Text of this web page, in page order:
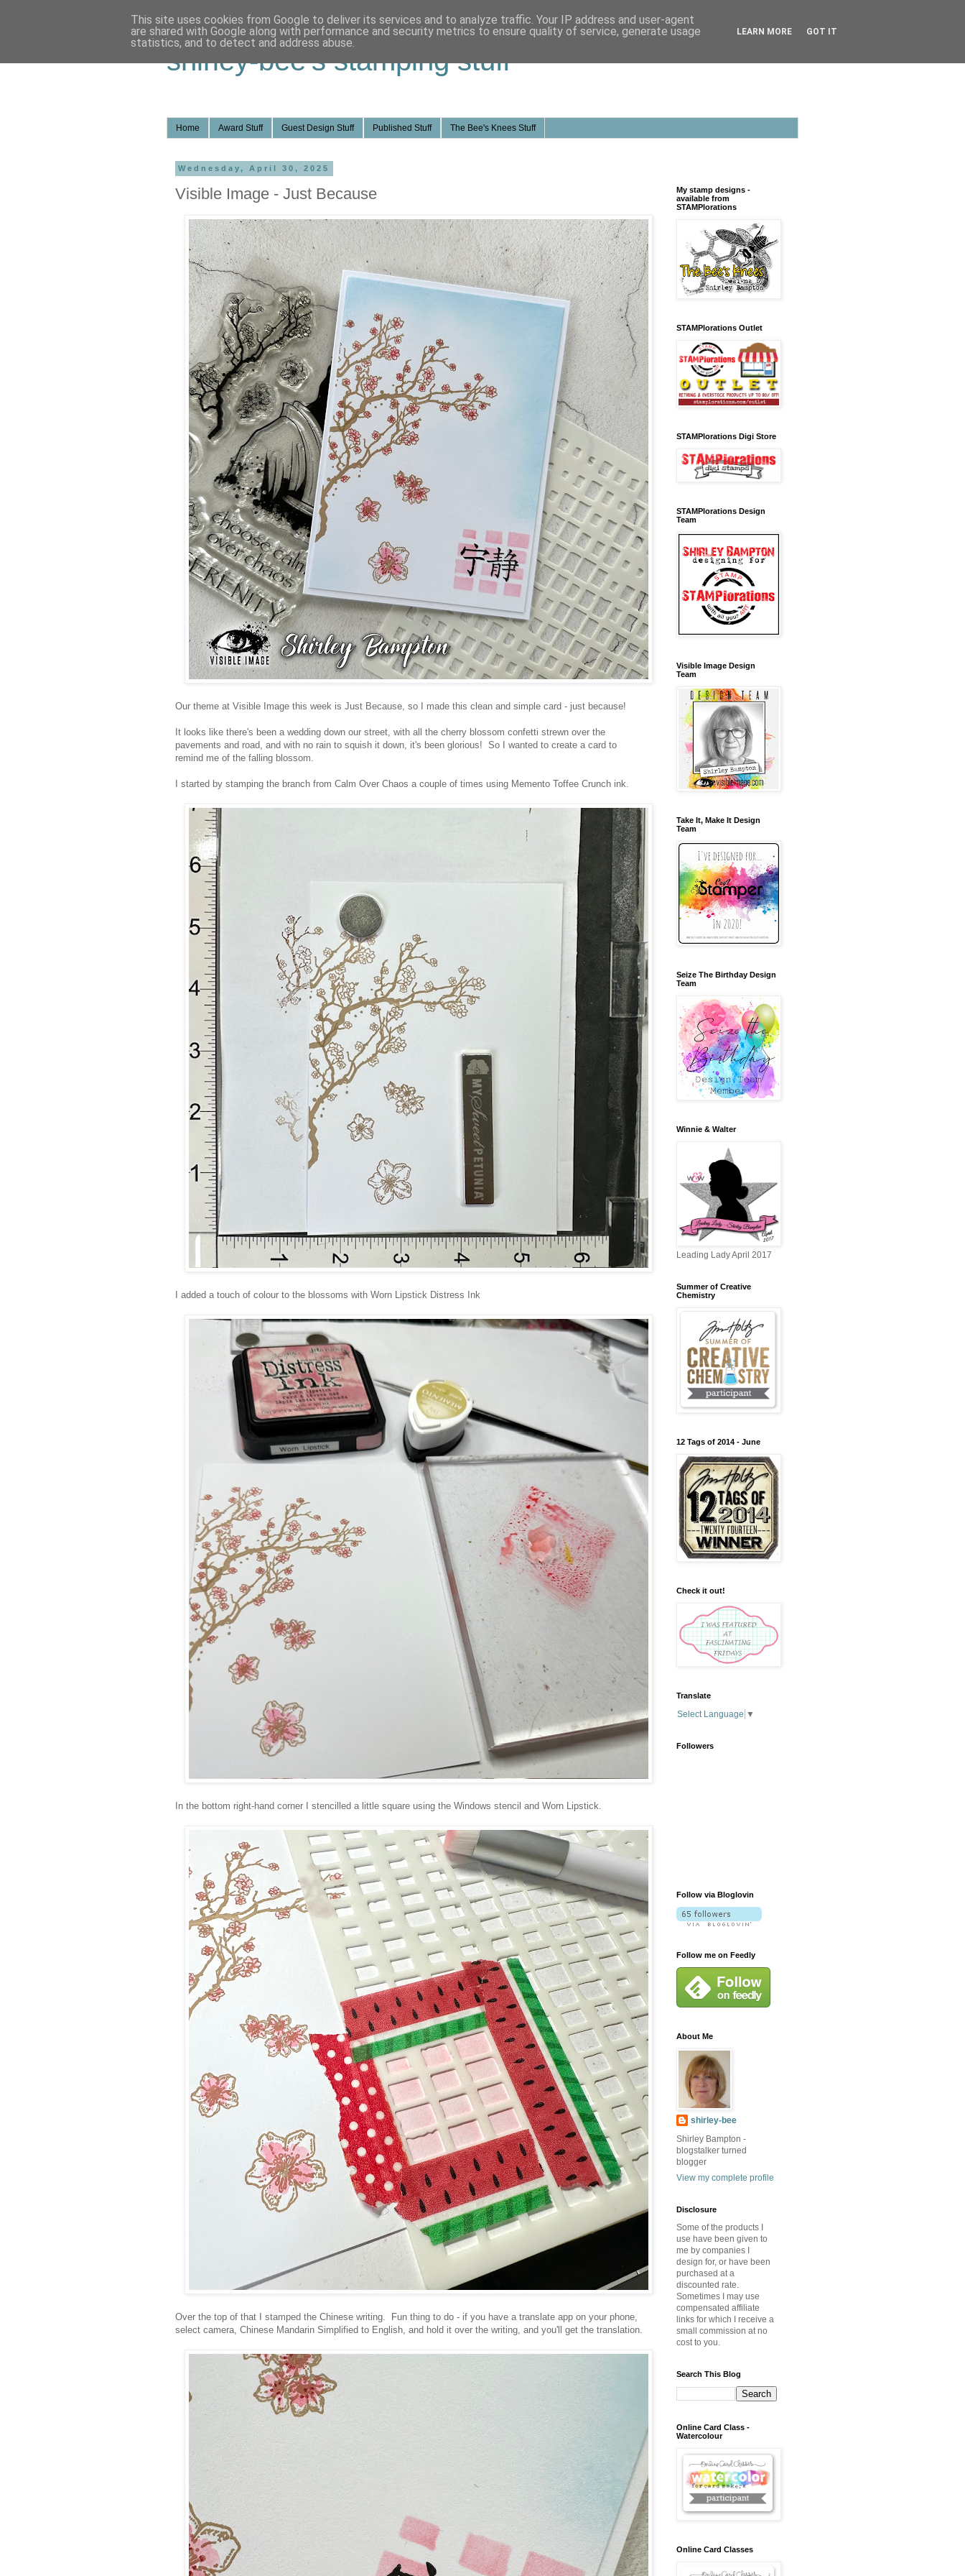
shirley-bee's stamping stuff
Home Award Stuff Guest Design Stuff Published Stuff The Bee's Knees Stuff
Wednesday, April 30, 2025
Visible Image - Just Because
Our theme at Visible Image this week is Just Because, so I made this clean and simple card - just because!
It looks like there's been a wedding down our street, with all the cherry blossom confetti strewn over the
pavements and road, and with no rain to squish it down, it's been glorious! So I wanted to create a card to
remind me of the falling blossom.
I started by stamping the branch from Calm Over Chaos a couple of times using Memento Toffee Crunch ink.
I added a touch of colour to the blossoms with Worn Lipstick Distress Ink
In the bottom right-hand corner I stencilled a little square using the Windows stencil and Worn Lipstick.
Over the top of that I stamped the Chinese writing. Fun thing to do - if you have a translate app on your phone,
select camera, Chinese Mandarin Simplified to English, and hold it over the writing, and you'll get the translation.
My stamp designs -
available from
STAMPlorations
STAMPlorations Outlet
STAMPlorations Digi Store
STAMPlorations Design
Team
Visible Image Design
Team
Take It, Make It Design
Team
Seize The Birthday Design
Team
Winnie & Walter
Leading Lady April 2017
Summer of Creative
Chemistry
12 Tags of 2014 - June
Check it out!
Translate
Select Language ▼
Followers
Follow via Bloglovin
Follow me on Feedly
About Me
shirley-bee
Shirley Bampton -
blogstalker turned
blogger
View my complete profile
Disclosure
Some of the products I
use have been given to
me by companies I
design for, or have been
purchased at a
discounted rate.
Sometimes I may use
compensated affiliate
links for which I receive a
small commission at no
cost to you.
Search This Blog
Online Card Class -
Watercolour
Online Card Classes
This site uses cookies from Google to deliver its services and to analyze traffic. Your IP address and user-agent
are shared with Google along with performance and security metrics to ensure quality of service, generate usage
statistics, and to detect and address abuse.
LEARN MORE GOT IT